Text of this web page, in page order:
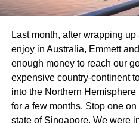
Each destination holds
waiting to be discovered!
Elmwood Park
Elmwood Park Zoo is a
Nestled in the heart of
offers an intimate experience
Last month, after wrapping
enjoy in Australia, Emmett
enough money to reach our
expensive country-continent
into the Northern
for a few months. Stop one
state of Singapore. We were